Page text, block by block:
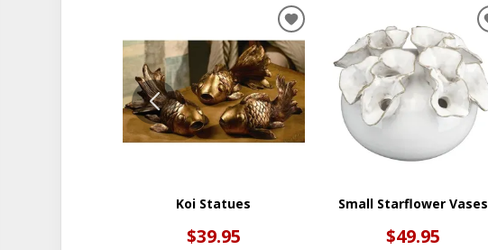
Koi Statues
$39.95
ADD
TO
WISHLIST
Small Starflower Vases
$49.95